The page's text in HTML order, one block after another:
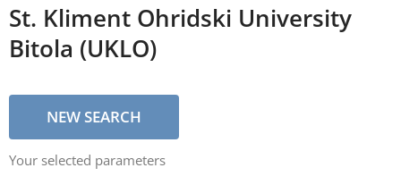
St. Kliment Ohridski University
Bitola (UKLO)
NEW SEARCH
Your selected parameters